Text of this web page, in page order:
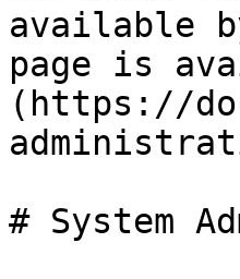
available
page is
(https://
# System